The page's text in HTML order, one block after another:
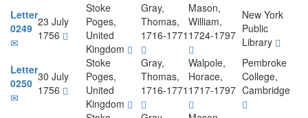
Letter
0249 23 July
1756
Stoke
Poges,
United
Kingdom
Gray,
Thomas,
1716-1771
Mason,
William,
1724-1797
New York
Public
Library
Letter
0250 30 July
1756
Stoke
Poges,
United
Kingdom
Gray,
Thomas,
1716-1771
Walpole,
Horace,
1717-1797
Pembroke
College,
Cambridge